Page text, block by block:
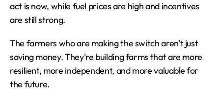
act is now, while fuel prices are high and incentives
are still strong.
The farmers who are making the switch aren't just
saving money. They're building farms that are more
resilient, more independent, and more valuable for
the future.